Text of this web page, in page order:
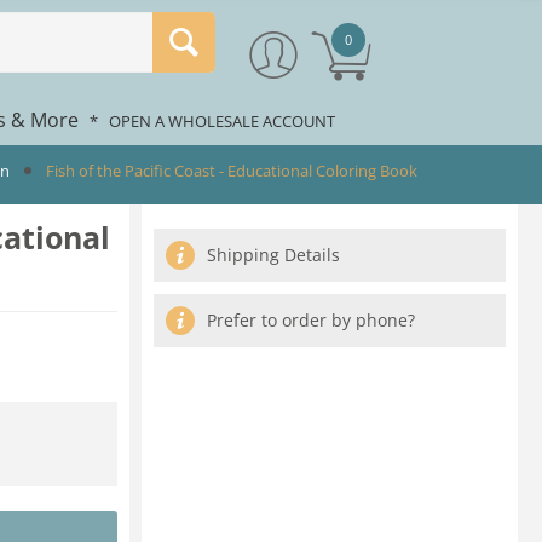
0
& More * OPEN A WHOLESALE ACCOUNT
Fish of the Pacific Coast - Educational Coloring Book
Shipping Details
Prefer to order by phone?